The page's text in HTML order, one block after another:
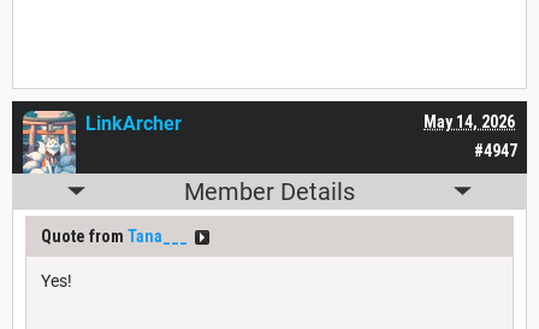
#4947
May 14, 2026
LinkArcher
Member Details
Quote from Tana___
Yes!